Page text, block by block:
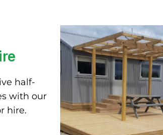
half-
with our
hire.